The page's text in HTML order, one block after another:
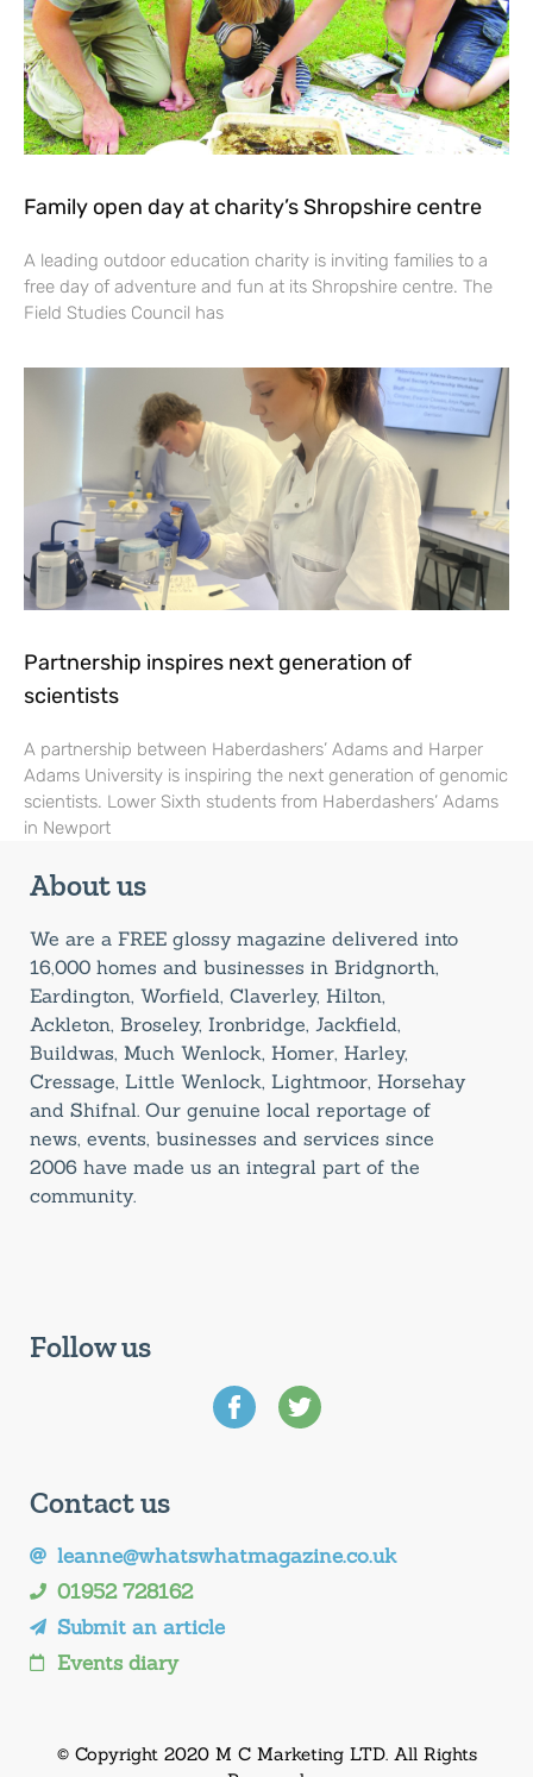
Family open day at charity’s Shropshire centre
A leading outdoor education charity is inviting families to a
free day of adventure and fun at its Shropshire centre. The
Field Studies Council has
Partnership inspires next generation of
scientists
A partnership between Haberdashers’ Adams and Harper
Adams University is inspiring the next generation of genomic
scientists. Lower Sixth students from Haberdashers’ Adams
in Newport
About us
We are a FREE glossy magazine delivered into
16,000 homes and businesses in Bridgnorth,
Eardington, Worfield, Claverley, Hilton,
Ackleton, Broseley, Ironbridge, Jackfield,
Buildwas, Much Wenlock, Homer, Harley,
Cressage, Little Wenlock, Lightmoor, Horsehay
and Shifnal. Our genuine local reportage of
news, events, businesses and services since
2006 have made us an integral part of the
community.
Follow us
Contact us
leanne@whatswhatmagazine.co.uk
01952 728162
Submit an article
Events diary
© Copyright 2020 M C Marketing LTD. All Rights